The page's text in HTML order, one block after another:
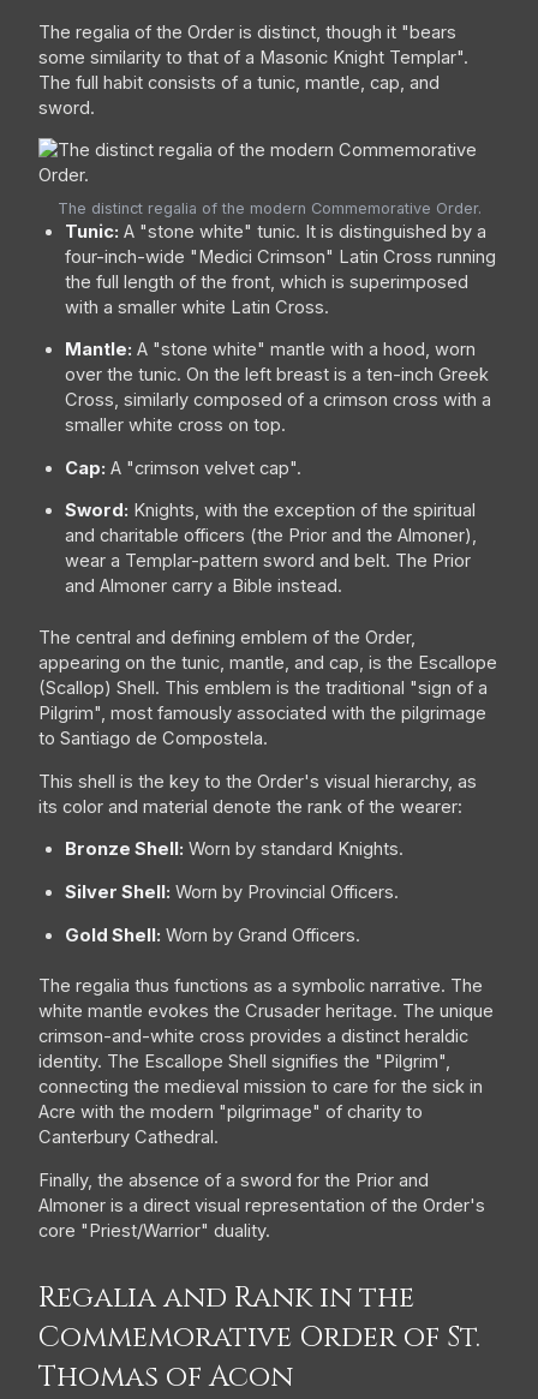
The regalia of the Order is distinct, though it "bears
some similarity to that of a Masonic Knight Templar".
The full habit consists of a tunic, mantle, cap, and
sword.
The distinct regalia of the modern Commemorative Order.
Tunic: A "stone white" tunic. It is distinguished by a
four-inch-wide "Medici Crimson" Latin Cross running
the full length of the front, which is superimposed
with a smaller white Latin Cross.
Mantle: A "stone white" mantle with a hood, worn
over the tunic. On the left breast is a ten-inch Greek
Cross, similarly composed of a crimson cross with a
smaller white cross on top.
Cap: A "crimson velvet cap".
Sword: Knights, with the exception of the spiritual
and charitable officers (the Prior and the Almoner),
wear a Templar-pattern sword and belt. The Prior
and Almoner carry a Bible instead.
The central and defining emblem of the Order,
appearing on the tunic, mantle, and cap, is the Escallope
(Scallop) Shell. This emblem is the traditional "sign of a
Pilgrim", most famously associated with the pilgrimage
to Santiago de Compostela.
This shell is the key to the Order's visual hierarchy, as
its color and material denote the rank of the wearer:
Bronze Shell: Worn by standard Knights.
Silver Shell: Worn by Provincial Officers.
Gold Shell: Worn by Grand Officers.
The regalia thus functions as a symbolic narrative. The
white mantle evokes the Crusader heritage. The unique
crimson-and-white cross provides a distinct heraldic
identity. The Escallope Shell signifies the "Pilgrim",
connecting the medieval mission to care for the sick in
Acre with the modern "pilgrimage" of charity to
Canterbury Cathedral.
Finally, the absence of a sword for the Prior and
Almoner is a direct visual representation of the Order's
core "Priest/Warrior" duality.
Regalia and Rank in the
Commemorative Order of St.
Thomas of Acon